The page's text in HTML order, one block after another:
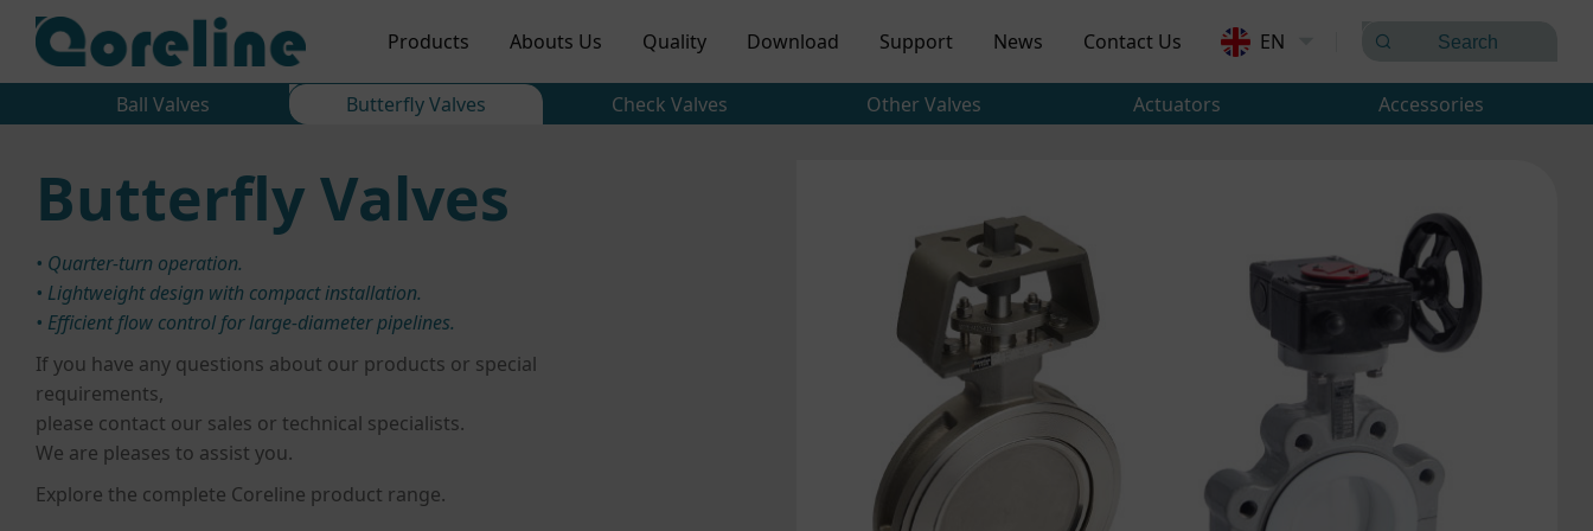
Products Abouts Us Quality Download Support News Contact Us EN
Ball Valves Butterfly Valves Check Valves Other Valves Actuators Accessories
Butterfly Valves
• Quarter-turn operation.
• Lightweight design with compact installation.
• Efficient flow control for large-diameter pipelines.
If you have any questions about our products or special
requirements,
please contact our sales or technical specialists.
We are pleases to assist you.
Explore the complete Coreline product range.